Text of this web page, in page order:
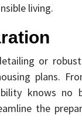
living.
or
plans.
knows no
the